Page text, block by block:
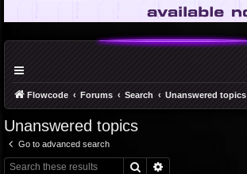
Flowcode Forums Search Unanswered topics
Unanswered topics
Go to advanced search
Search